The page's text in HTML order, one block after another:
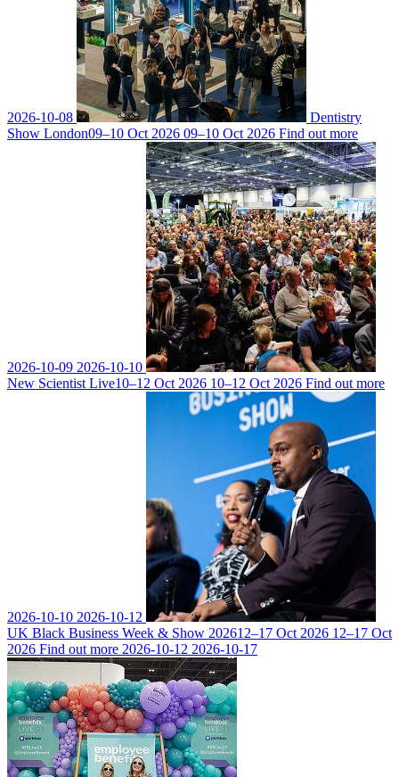
2026-10-08
Dentistry
Show London09–10 Oct 2026 09–10 Oct 2026 Find out more
2026-10-09 2026-10-10
New Scientist Live10–12 Oct 2026 10–12 Oct 2026 Find out more
2026-10-10 2026-10-12
UK Black Business Week & Show 202612–17 Oct 2026 12–17 Oct
2026 Find out more 2026-10-12 2026-10-17